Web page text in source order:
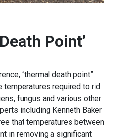
Point’
“thermal death point”
temperatures required to rid
fungus and various other
including Kenneth Baker
that temperatures between
in removing a significant